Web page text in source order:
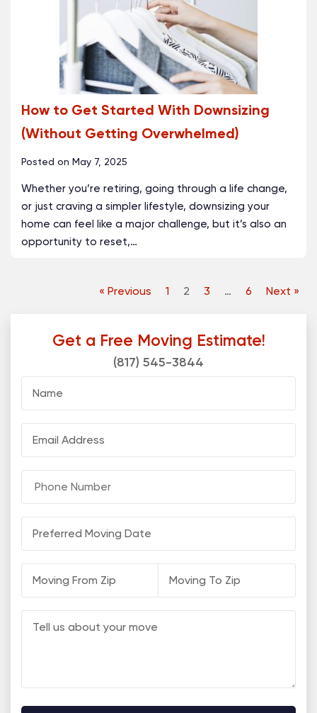
How to Get Started With Downsizing
(Without Getting Overwhelmed)
Posted on May 7, 2025
Whether you’re retiring, going through a life change,
or just craving a simpler lifestyle, downsizing your
home can feel like a major challenge, but it’s also an
opportunity to reset,…
« Previous 1 2 3 … 6 Next »
Get a Free Moving Estimate!
(817) 545-3844